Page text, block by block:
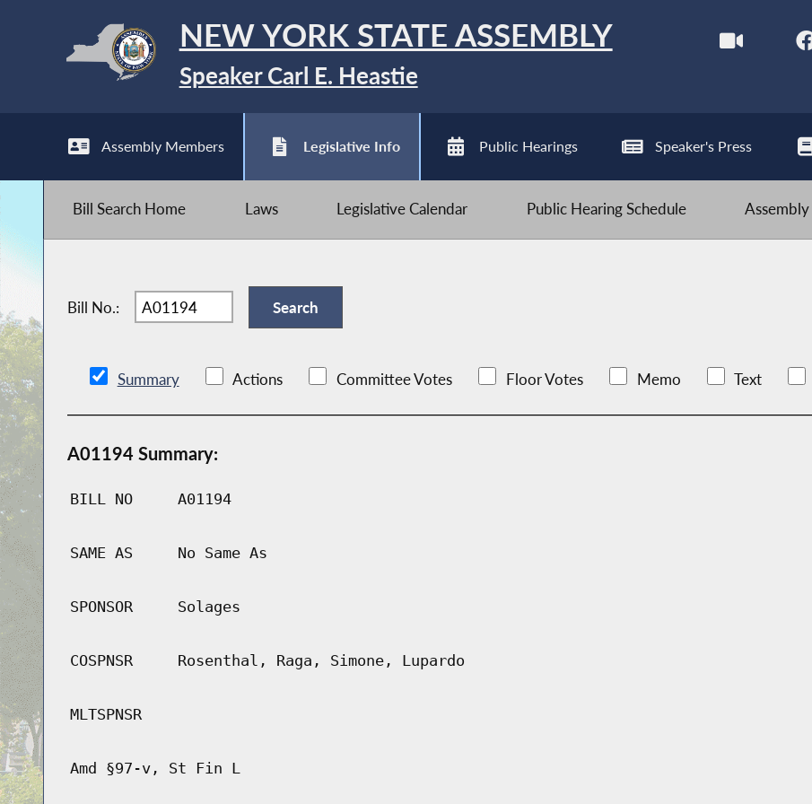
NEW YORK STATE ASSEMBLY
Speaker Carl E. Heastie
Assembly Members Legislative Info Public Hearings Speaker's Press
Bill Search Home Laws Legislative Calendar Public Hearing Schedule
Bill No.:
Summary Actions Committee Votes Floor Votes Memo Text
A01194 Summary:
BILL NO A01194
SAME AS No Same As
SPONSOR Solages
COSPNSR Rosenthal, Raga, Simone, Lupardo
MLTSPNSR
Amd §97-v, St Fin L